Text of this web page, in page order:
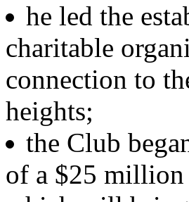
he led the
charitable
connection to
heights;
the Club
of a $25 million